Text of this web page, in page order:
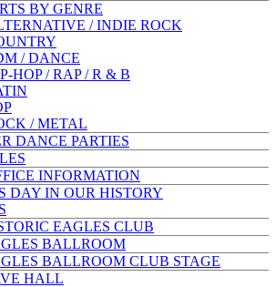
BY GENRE
/ INDIE ROCK
/ DANCE
HOP / RAP / R & B
/ METAL
DANCE PARTIES
INFORMATION
DAY IN OUR HISTORY
EAGLES CLUB
BALLROOM
BALLROOM CLUB STAGE
HALL